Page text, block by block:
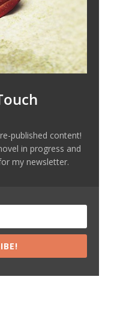
published content!
in progress and
my newsletter.